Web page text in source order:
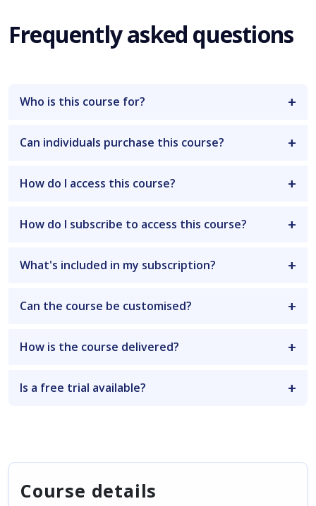
Frequently asked questions
Who is this course for?
Can individuals purchase this course?
How do I access this course?
How do I subscribe to access this course?
What's included in my subscription?
Can the course be customised?
How is the course delivered?
Is a free trial available?
Course details